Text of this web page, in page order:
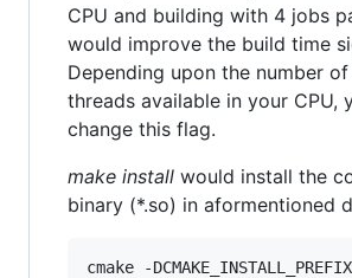
CPU and building with 4 jobs
would improve the build time
Depending upon the number
threads available in your CPU,
change this flag.
make install would install the
binary (*.so) in aformentioned
cmake -